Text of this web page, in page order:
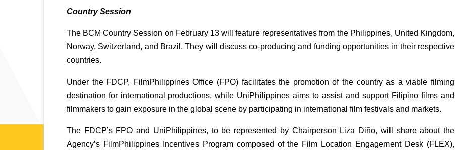
Country Session
The BCM Country Session on February 13 will feature representatives from the Philippines, United Kingdom,
Norway, Switzerland, and Brazil. They will discuss co-producing and funding opportunities in their respective
countries.
Under the FDCP, FilmPhilippines Office (FPO) facilitates the promotion of the country as a viable filming
destination for international productions, while UniPhilippines aims to assist and support Filipino films and
filmmakers to gain exposure in the global scene by participating in international film festivals and markets.
The FDCP’s FPO and UniPhilippines, to be represented by Chairperson Liza Diño, will share about the
Agency’s FilmPhilippines Incentives Program composed of the Film Location Engagement Desk (FLEX),